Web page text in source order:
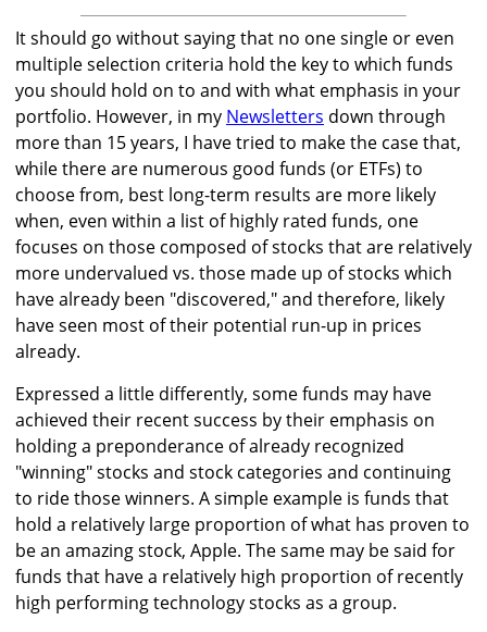
It should go without saying that no one single or even
multiple selection criteria hold the key to which funds
you should hold on to and with what emphasis in your
portfolio. However, in my Newsletters down through
more than 15 years, I have tried to make the case that,
while there are numerous good funds (or ETFs) to
choose from, best long-term results are more likely
when, even within a list of highly rated funds, one
focuses on those composed of stocks that are relatively
more undervalued vs. those made up of stocks which
have already been "discovered," and therefore, likely
have seen most of their potential run-up in prices
already.
Expressed a little differently, some funds may have
achieved their recent success by their emphasis on
holding a preponderance of already recognized
"winning" stocks and stock categories and continuing
to ride those winners. A simple example is funds that
hold a relatively large proportion of what has proven to
be an amazing stock, Apple. The same may be said for
funds that have a relatively high proportion of recently
high performing technology stocks as a group.